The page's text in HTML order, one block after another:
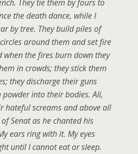
They tie them by fours to
the death dance, while I
by tree. They build piles of
around them and set fire
when the fires burn down they
in crowds; they stick them
they discharge their guns
into their bodies. Ali,
hateful screams and above all
Senat as he chanted his
ears ring with it. My eyes
until I cannot eat or sleep.